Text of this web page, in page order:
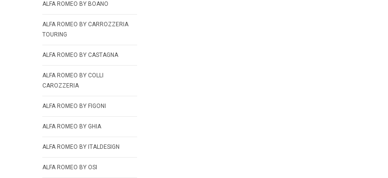
ALFA ROMEO BY BOANO
ALFA ROMEO BY CARROZZERIA
TOURING
ALFA ROMEO BY CASTAGNA
ALFA ROMEO BY COLLI
CAROZZERIA
ALFA ROMEO BY FIGONI
ALFA ROMEO BY GHIA
ALFA ROMEO BY ITALDESIGN
ALFA ROMEO BY OSI